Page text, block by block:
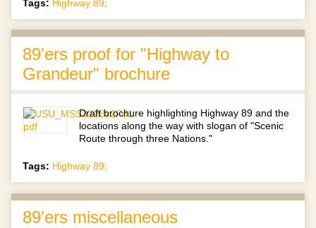
Tags: Highway 89;
89'ers proof for "Highway to
Grandeur" brochure
Draft brochure highlighting Highway 89 and the
locations along the way with slogan of "Scenic
Route through three Nations."
Tags: Highway 89;
89'ers miscellaneous